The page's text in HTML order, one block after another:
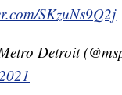
SKzuNs9Q2j
Detroit